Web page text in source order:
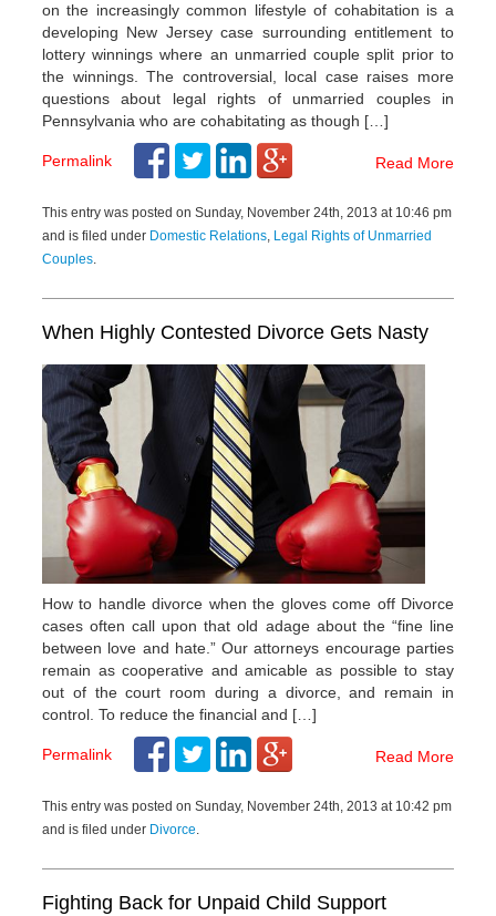
on the increasingly common lifestyle of cohabitation is a
developing New Jersey case surrounding entitlement to
lottery winnings where an unmarried couple split prior to
the winnings. The controversial, local case raises more
questions about legal rights of unmarried couples in
Pennsylvania who are cohabitating as though […]
Permalink Read More
This entry was posted on Sunday, November 24th, 2013 at 10:46 pm
and is filed under Domestic Relations, Legal Rights of Unmarried
Couples.
When Highly Contested Divorce Gets Nasty
How to handle divorce when the gloves come off Divorce
cases often call upon that old adage about the “fine line
between love and hate.” Our attorneys encourage parties
remain as cooperative and amicable as possible to stay
out of the court room during a divorce, and remain in
control. To reduce the financial and […]
Permalink Read More
This entry was posted on Sunday, November 24th, 2013 at 10:42 pm
and is filed under Divorce.
Fighting Back for Unpaid Child Support